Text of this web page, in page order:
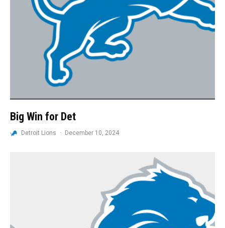
Big Win for Det
Detroit Lions · December 10, 2024